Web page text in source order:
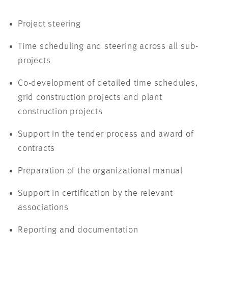
Project steering
Time scheduling and steering across all sub-
projects
Co-development of detailed time schedules,
grid construction projects and plant
construction projects
Support in the tender process and award of
contracts
Preparation of the organizational manual
Support in certification by the relevant
associations
Reporting and documentation